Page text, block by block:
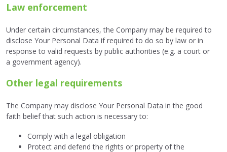
Law enforcement
Under certain circumstances, the Company may be required to
disclose Your Personal Data if required to do so by law or in
response to valid requests by public authorities (e.g. a court or
a government agency).
Other legal requirements
The Company may disclose Your Personal Data in the good
faith belief that such action is necessary to:
Comply with a legal obligation
Protect and defend the rights or property of the